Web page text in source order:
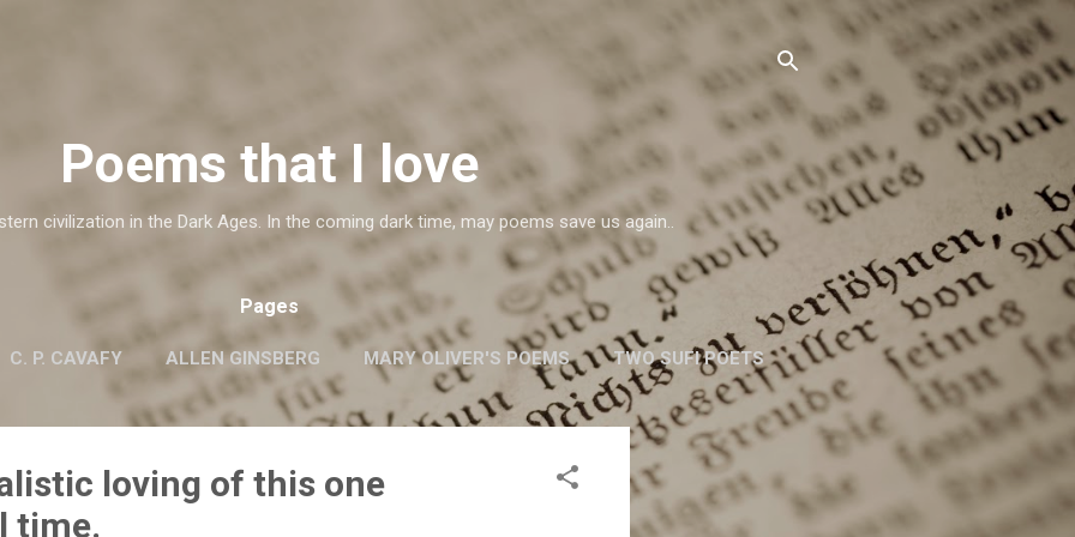
Poems that I love
civilization in the Dark Ages. In the coming dark time, may poems save us again..
Pages
C. P. CAVAFY ALLEN GINSBERG MARY OLIVER'S POEMS TWO SUFI POETS
G.M. HOPKINS WISLAWA SZYMBORSKA MORE… W. H. AUDEN
loving of this one
time.